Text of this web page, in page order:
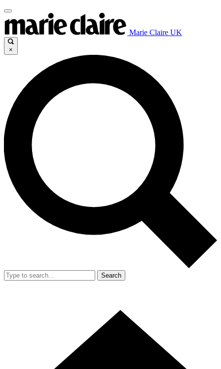
Marie Claire UK
×
Search